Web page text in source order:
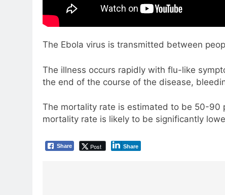
The Ebola virus is transmitted between
The illness occurs rapidly with flu-like
the end of the course of the disease,
The mortality rate is estimated to be 50-90
mortality rate is likely to be significantly
Share Post Share